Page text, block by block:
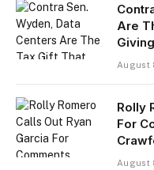
Are
Giving
August
Rolly
For
August